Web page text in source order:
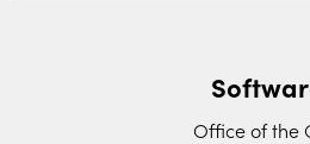
Office of the